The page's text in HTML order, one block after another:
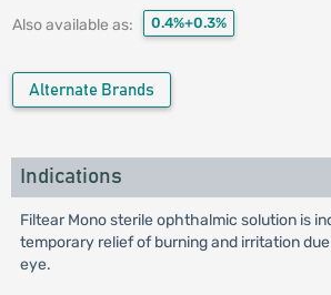
Also available as: 0.4%+0.3%
Alternate Brands
Indications
Filtear Mono sterile ophthalmic solution is
temporary relief of burning and irritation
eye.